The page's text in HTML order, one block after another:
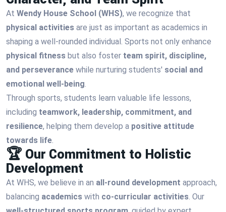
At Wendy House School (WHS), we recognize that
physical activities are just as important as academics in
shaping a well-rounded individual. Sports not only enhance
physical fitness but also foster team spirit, discipline,
and perseverance while nurturing students' social and
emotional well-being.
Through sports, students learn valuable life lessons,
including teamwork, leadership, commitment, and
resilience, helping them develop a positive attitude
towards life.
🏆 Our Commitment to Holistic
Development
At WHS, we believe in an all-round development approach,
balancing academics with co-curricular activities. Our